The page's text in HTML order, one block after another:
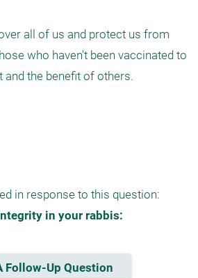
all of us and protect us from
who haven't been vaccinated to
the benefit of others.
in response to this question:
in your rabbis:
Follow-Up Question